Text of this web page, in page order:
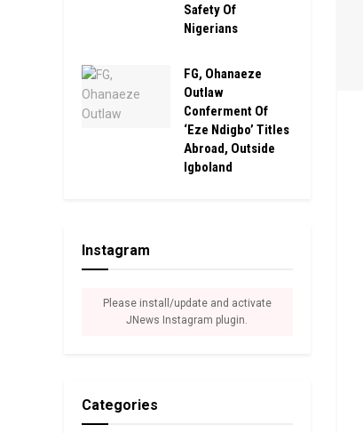
Safety Of
Nigerians
FG, Ohanaeze
Outlaw
Conferment Of
‘Eze Ndigbo’ Titles
Abroad, Outside
Igboland
Instagram
Please install/update and activate
JNews Instagram plugin.
Categories